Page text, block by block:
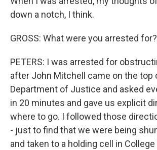
down a notch, I think.
GROSS: What were you arrested for?
PETERS: I was arrested for
after John Mitchell came on the top
Department of Justice and asked
in 20 minutes and gave us explicit
where to go. I followed those
- just to find that we were being
and taken to a holding cell in College